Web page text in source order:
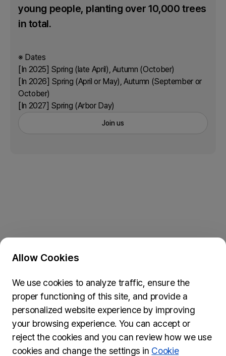
young people, planting over 10,000 trees
in total.
※ Dates
[In 2025] Spring (late April), Autumn (October)
[In 2026] Spring (April or May), Autumn (September or
October)
[In 2027] Spring (Arbor Day)
Join us
Submit Feedback
74, Myeongdong-gil, Jung-gu, Seoul, 04537
inquiries@wydseoul.org
(Please note it may take approximately two weeks to
process your inquiry.)
Allow Cookies
We use cookies to analyze traffic, ensure the
proper functioning of this site, and provide a
personalized website experience by improving
your browsing experience. You can accept or
reject the cookies and you can review how we use
cookies and change the settings in Cookie